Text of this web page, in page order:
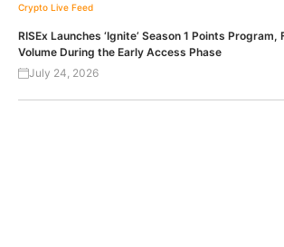
Crypto Live Feed
RISEx Launches ‘Ignite’ Season 1 Points
Volume During the Early Access Phase
July 24, 2026